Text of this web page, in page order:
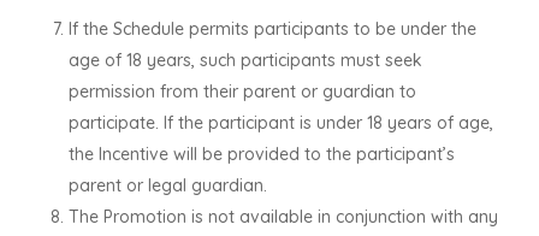
If the Schedule permits participants to be under the
age of 18 years, such participants must seek
permission from their parent or guardian to
participate. If the participant is under 18 years of age,
the Incentive will be provided to the participant’s
parent or legal guardian.
The Promotion is not available in conjunction with any